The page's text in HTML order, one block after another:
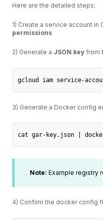
Here are the detailed steps:
1) Create a service account in
permissions
2) Generate a JSON key from
gcloud iam service-
3) Generate a Docker config
cat gar-key.json | docker
Note: Example registry
4) Confirm the docker config